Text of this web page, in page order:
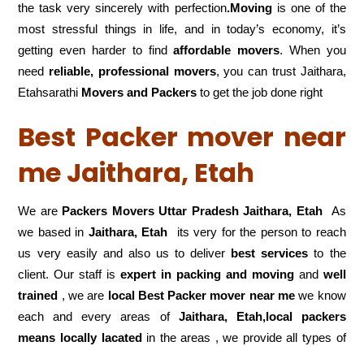
the task very sincerely with perfection.Movingis one of the
most stressful things in life, and in today’s economy, it’s
getting even harder to findaffordable movers. When you
need reliable, professional movers, you can trust Jaithara,
Etahsarathi Movers and Packers to get the job done right
Best Packer mover near
me Jaithara, Etah
We are Packers Movers Uttar Pradesh Jaithara, EtahAs
we based in Jaithara, Etah its very for the person to reach
us very easily and also us to deliver best services to the
client. Our staff isexpert in packing and movingand well
trained , we are local Best Packer mover near me we know
each and every areas of Jaithara, Etah,local
packers
means locally lacatedin the areas , we provide all types of